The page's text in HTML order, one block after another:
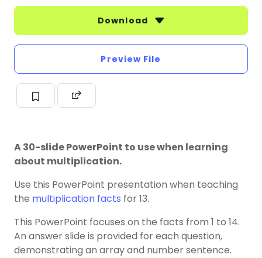
Download
Preview File
A 30-slide PowerPoint to use when learning
about multiplication.
Use this PowerPoint presentation when teaching
the multiplication facts for 13.
This PowerPoint focuses on the facts from 1 to 14.
An answer slide is provided for each question,
demonstrating an array and number sentence.